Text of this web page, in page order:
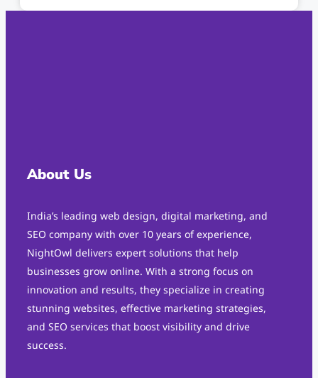
About Us
India’s leading web design, digital marketing, and
SEO company with over 10 years of experience,
NightOwl delivers expert solutions that help
businesses grow online. With a strong focus on
innovation and results, they specialize in creating
stunning websites, effective marketing strategies,
and SEO services that boost visibility and drive
success.